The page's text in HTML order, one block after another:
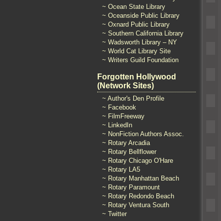
~ Ocean State Library
~ Oceanside Public Library
~ Oxnard Public Library
~ Southern California Library
~ Wadsworth Library – NY
~ World Cat Library Site
~ Writers Guild Foundation
Forgotten Hollywood
(Network Sites)
~ Author's Den Profile
~ Facebook
~ FilmFreeway
~ LinkedIn
~ NonFiction Authors Assoc.
~ Rotary Arcadia
~ Rotary Bellflower
~ Rotary Chicago O'Hare
~ Rotary LA5
~ Rotary Manhattan Beach
~ Rotary Paramount
~ Rotary Redondo Beach
~ Rotary Ventura South
~ Twitter